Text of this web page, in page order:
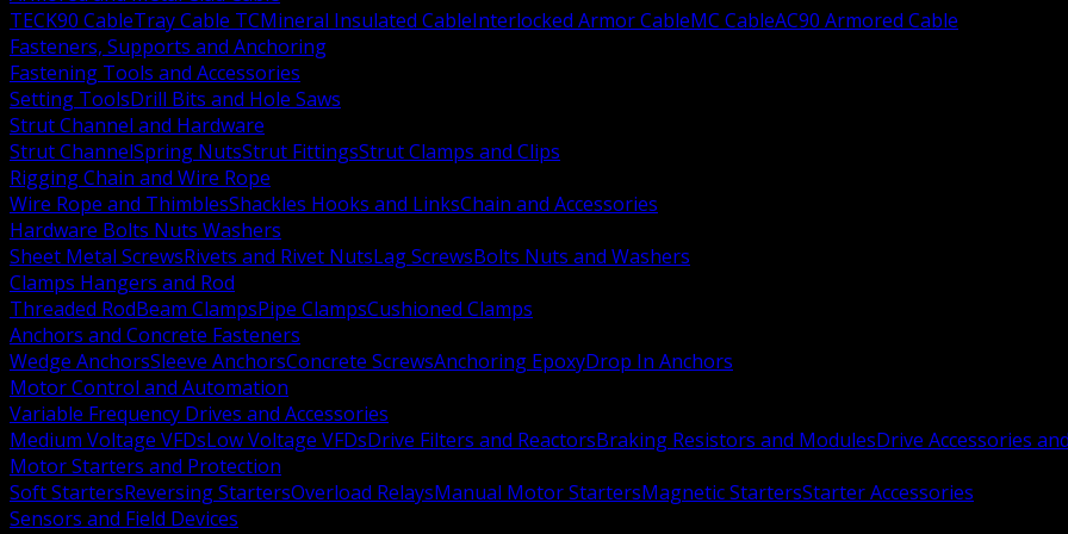
TECK90 CableTray Cable TCMineral Insulated CableInterlocked Armor CableMC CableAC90 Armored Cable
Fasteners, Supports and Anchoring
Fastening Tools and Accessories
Setting ToolsDrill Bits and Hole Saws
Strut Channel and Hardware
Strut ChannelSpring NutsStrut FittingsStrut Clamps and Clips
Rigging Chain and Wire Rope
Wire Rope and ThimblesShackles Hooks and LinksChain and Accessories
Hardware Bolts Nuts Washers
Sheet Metal ScrewsRivets and Rivet NutsLag ScrewsBolts Nuts and Washers
Clamps Hangers and Rod
Threaded RodBeam ClampsPipe ClampsCushioned Clamps
Anchors and Concrete Fasteners
Wedge AnchorsSleeve AnchorsConcrete ScrewsAnchoring EpoxyDrop In Anchors
Motor Control and Automation
Variable Frequency Drives and Accessories
Medium Voltage VFDsLow Voltage VFDsDrive Filters and ReactorsBraking Resistors and ModulesDrive Accessories
Motor Starters and Protection
Soft StartersReversing StartersOverload RelaysManual Motor StartersMagnetic StartersStarter Accessories
Sensors and Field Devices